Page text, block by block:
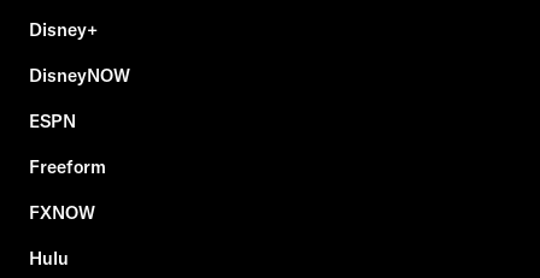
Disney+
DisneyNOW
ESPN
Freeform
FXNOW
Hulu